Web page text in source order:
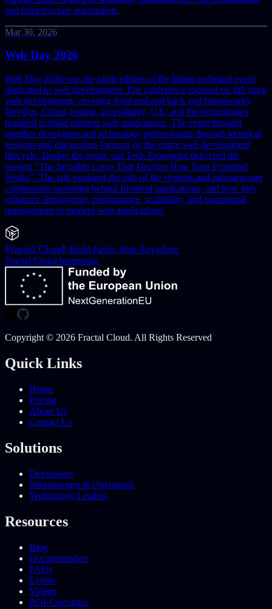
and infrastructure automation.
Mar 30, 2026
Web Day 2026
Web Day 2026 was the ninth edition of the Italian technical event
dedicated to web development. The conference focused on full stack
web development, covering front end and back end frameworks,
DevOps, Cloud, testing, accessibility, UX, and the technologies
required to build modern web applications. The event brought
together developers and technology professionals through technical
sessions and discussions focused on the entire web development
lifecycle. During the event, our Tech Evangelist delivered the
session “The Invisible Layer That Decides How Your Frontend
Works”. The talk explored the role of the systems and infrastructure
components operating behind frontend applications, and how they
influence deployment, performance, scalability, and operational
management of modern web applications.
Fractal Cloud| Build Faster, Run Anywhere
Fractal Cloud homepage
Copyright © 2026 Fractal Cloud. All Rights Reserved
Quick Links
Home
Pricing
About Us
Contact Us
Solutions
Developers
Infrastructure & Operations
Technology Leaders
Resources
Blog
Documentation
FAQs
Events
Videos
ROI-Calculator